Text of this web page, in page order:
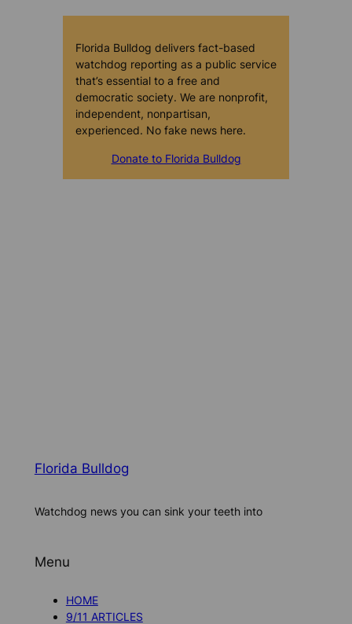
Florida Bulldog delivers fact-based
watchdog reporting as a public service
that’s essential to a free and
democratic society. We are nonprofit,
independent, nonpartisan,
experienced. No fake news here.
Donate to Florida Bulldog
Florida Bulldog
Watchdog news you can sink your teeth into
Menu
HOME
9/11 ARTICLES